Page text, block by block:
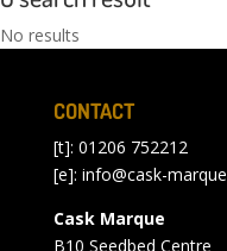
No results
CONTACT
[t]: 01206 752212
[e]: info@cask-
Cask Marque
B10 Seedbed Centre